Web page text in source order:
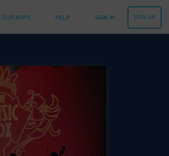
OUR APPS HELP SIGN IN SIGN UP